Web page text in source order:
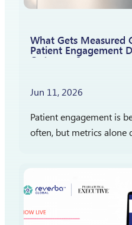
What Gets Measured
Patient Engagement
Outcomes?
Jun 11, 2026
Patient engagement is
often, but metrics alone